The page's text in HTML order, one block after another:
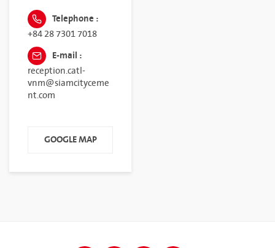
Telephone :
+84 28 7301 7018
E-mail :
reception.catl-
vnm@siamcityceme
nt.com
GOOGLE MAP